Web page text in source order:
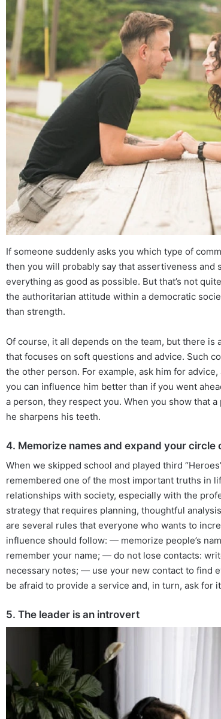
If someone suddenly asks you which type of
then you will probably say that assertiveness and
everything as good as possible. But that’s not
the authoritarian attitude within a democratic
than strength.
Of course, it all depends on the team, but there is
that focuses on soft questions and advice. Such
the other person. For example, ask him for
you can influence him better than if you went
a person, they respect you. When you show that
he sharpens his teeth.
4. Memorize names and expand your circle
When we skipped school and played third
remembered one of the most important truths in
relationships with society, especially with the
strategy that requires planning, thoughtful
are several rules that everyone who wants to
influence should follow: — memorize people’s
remember your name; — do not lose contacts:
necessary notes; — use your new contact to find
be afraid to provide a service and, in turn, ask for
5. The leader is an introvert